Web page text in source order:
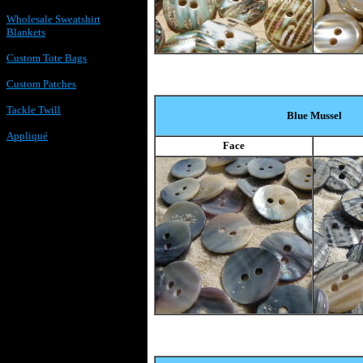
Wholesale Sweatshirt
Blankets
Custom Tote Bags
Custom Patches
Tackle Twill
Appliqué
Blue Mussel
Face